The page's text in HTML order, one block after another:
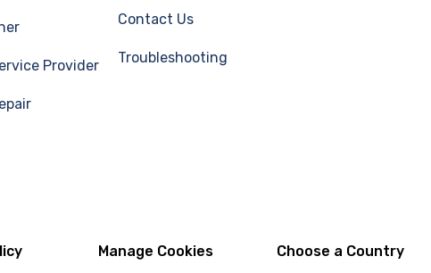
Provider
Contact Us
Troubleshooting
Manage Cookies Choose a Country